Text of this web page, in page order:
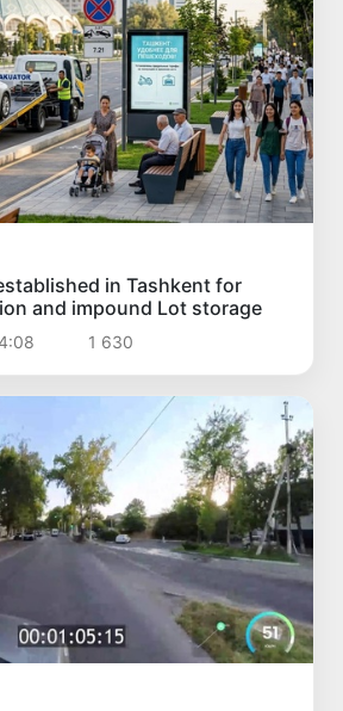
in Tashkent for
and impound Lot storage
1 630